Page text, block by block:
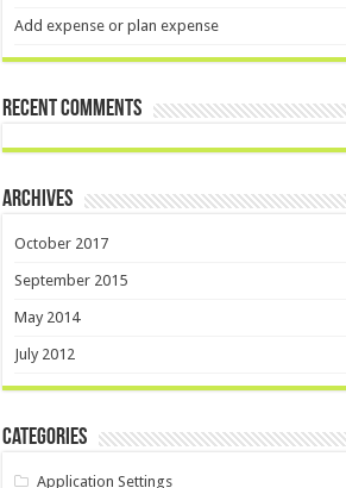
Add expense or plan expense
Recent Comments
Archives
October 2017
September 2015
May 2014
July 2012
Categories
Application Settings